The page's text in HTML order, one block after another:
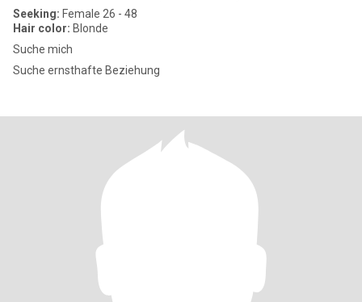
Seeking: Female 26 - 48
Hair color: Blonde
Suche mich
Suche ernsthafte Beziehung